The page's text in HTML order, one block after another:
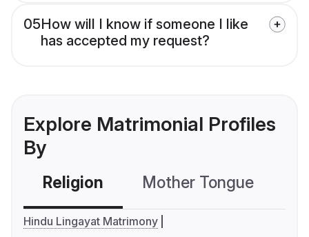
05How will I know if someone I like
has accepted my request?
Explore Matrimonial Profiles
By
Religion Mother Tongue
Hindu Lingayat Matrimony